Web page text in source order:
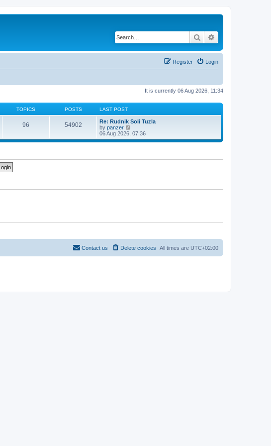
Search
Login
Register
It is currently 06 Aug 2026, 11:34
TOPICS POSTS LAST POST
96 54902
Re: Rudnik Soli Tuzla
by panzer
e
t
06 Aug 2026, 07:36
All times are UTC+02:00
Delete cookies
Contact us